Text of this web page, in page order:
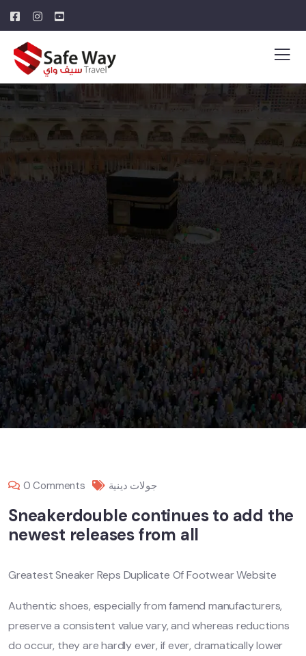
0 Comments جولات دينية
Sneakerdouble continues to add the
newest releases from all
Greatest Sneaker Reps Duplicate Of Footwear Website
Authentic shoes, especially from famend manufacturers,
preserve a consistent value vary, and whereas reductions
do occur, they are hardly ever, if ever, dramatically lower